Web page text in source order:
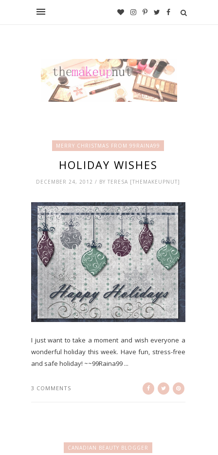
MERRY CHRISTMAS FROM 99RAINA99
HOLIDAY WISHES
DECEMBER 24, 2012 / BY TERESA [THEMAKEUPNUT]
I just want to take a moment and wish everyone a
wonderful holiday this week. Have fun, stress-free
and safe holiday! ~~99Raina99 ...
3 COMMENTS
CANADIAN BEAUTY BLOGGER